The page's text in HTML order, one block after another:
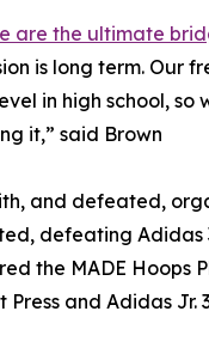
are the ultimate
is long term. Our
in high school,
it,” said Brown
and defeated,
defeating Adidas
the MADE Hoops
and Adidas Jr.